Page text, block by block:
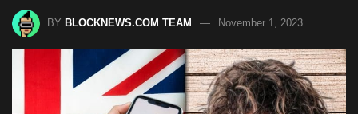
BY BLOCKNEWS.COM TEAM November 1, 2023